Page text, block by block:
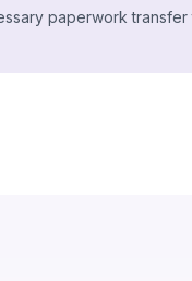
paperwork